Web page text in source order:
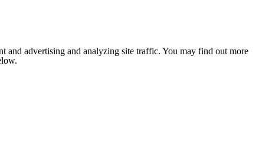
and advertising and analyzing site traffic. You may find out more